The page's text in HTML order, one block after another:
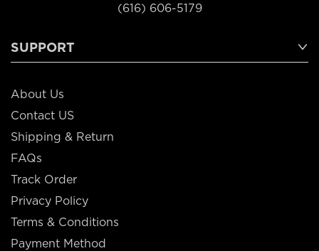
(616) 606-5179
SUPPORT
About Us
Contact US
Shipping & Return
FAQs
Track Order
Privacy Policy
Terms & Conditions
Payment Method